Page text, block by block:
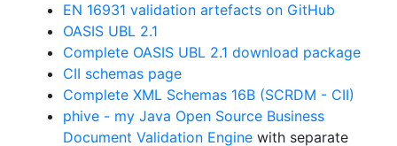
EN 16931 validation artefacts on GitHub
OASIS UBL 2.1
Complete OASIS UBL 2.1 download package
CII schemas page
Complete XML Schemas 16B (SCRDM - CII)
phive - my Java Open Source Business
Document Validation Engine with separate